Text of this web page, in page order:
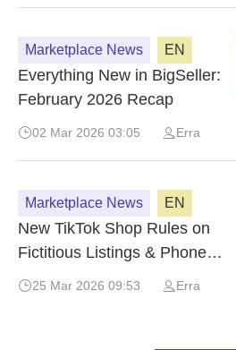
Marketplace News EN
Everything New in BigSeller:
February 2026 Recap
02 Mar 2026 03:05 Erra
Marketplace News EN
New TikTok Shop Rules on
Fictitious Listings & Phone
Pricing – Effective 25 March
25 Mar 2026 09:53 Erra